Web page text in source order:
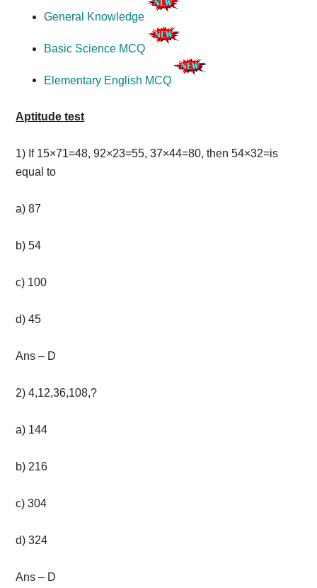
General Knowledge
Basic Science MCQ
Elementary English MCQ
Aptitude test
1) If 15×71=48, 92×23=55, 37×44=80, then 54×32=is
equal to
a) 87
b) 54
c) 100
d) 45
Ans – D
2)4,12,36,108,?
a) 144
b) 216
c) 304
d) 324
Ans – D